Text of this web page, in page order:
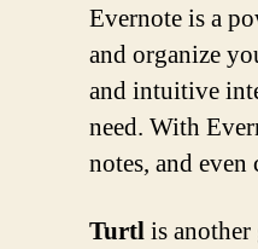
Evernote is a
and organize
and intuitive
need. With
notes, and
Turtlis